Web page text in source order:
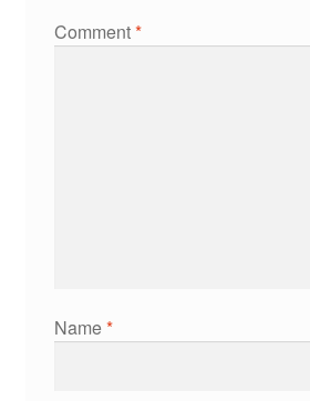
Comment*
Name*